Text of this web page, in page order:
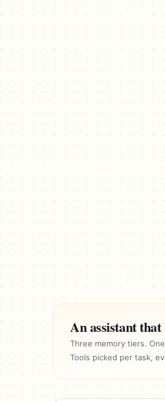
An assistant
Three memory tiers.
Tools picked per task,